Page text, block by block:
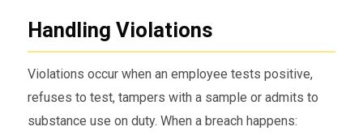
Handling Violations
Violations occur when an employee tests positive,
refuses to test, tampers with a sample or admits to
substance use on duty. When a breach happens: